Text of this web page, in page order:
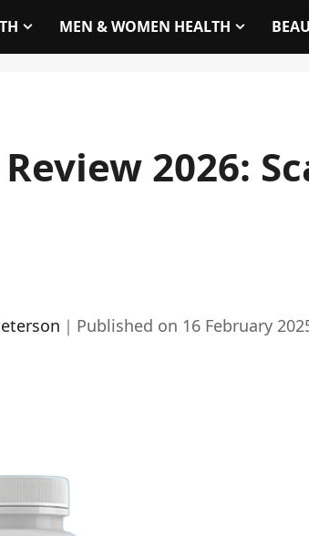
MEN & WOMEN HEALTH
2026:
｜ Published on 16 February